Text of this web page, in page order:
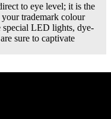
to eye level; it is the
trademark colour
special LED lights, dye-
sure to captivate